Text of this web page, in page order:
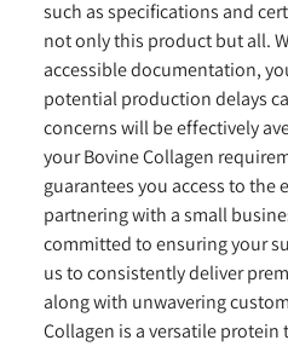
such as specifications and
not only this product but all.
accessible documentation,
potential production delays
concerns will be effectively
your Bovine Collagen
guarantees you access to the
partnering with a small
committed to ensuring your
us to consistently deliver
along with unwavering
Collagen is a versatile